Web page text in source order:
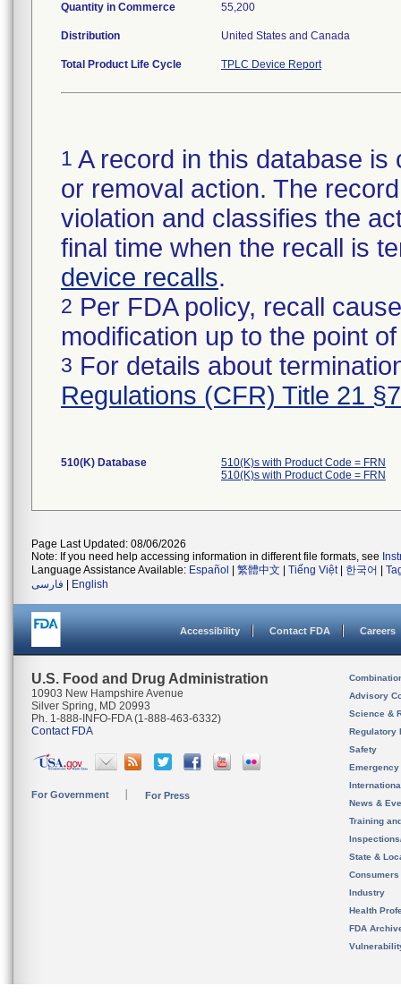
Quantity in Commerce 55,200
Distribution United States and Canada
Total Product Life Cycle TPLC Device Report
1 A record in this database
or removal action. The
violation and classifies the
final time when the recall is
device recalls.
2 Per FDA policy, recall
modification up to the point
3 For details about
Regulations (CFR) Title 21
510(K) Database
510(K)s with Product Code = FRN
510(K)s with Product Code = FRN
Page Last Updated: 08/06/2026
Note: If you need help accessing information in different file formats, see
Language Assistance Available: Español 繁體中文 Tiếng Việt| 한국어
فارسی
English
Accessibility Contact FDA Careers
U.S. Food and Drug Administration
10903 New Hampshire Avenue
Silver Spring, MD 20993
Ph. 1-888-INFO-FDA (1-888-463-6332)
Contact FDA
For Government For Press
Advisory
Science &
Regulatory
Safety
News &
Training
State &
Consumers
Industry
Health
FDA